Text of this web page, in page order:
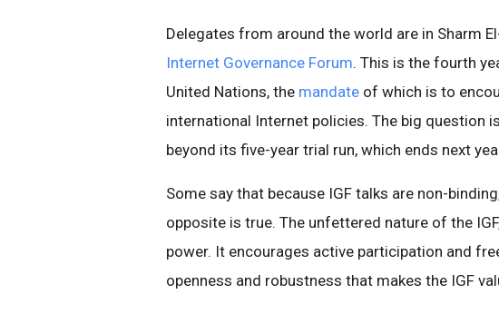
Delegates from around the world are in Sharm
Internet Governance Forum. This is the fourth
United Nations, the mandate of which is to
international Internet policies. The big question
beyond its five-year trial run, which ends next
Some say that because IGF talks are non-
opposite is true. The unfettered nature of the
power. It encourages active participation and
openness and robustness that makes the IGF